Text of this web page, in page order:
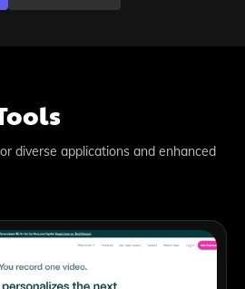
diverse applications and enhanced